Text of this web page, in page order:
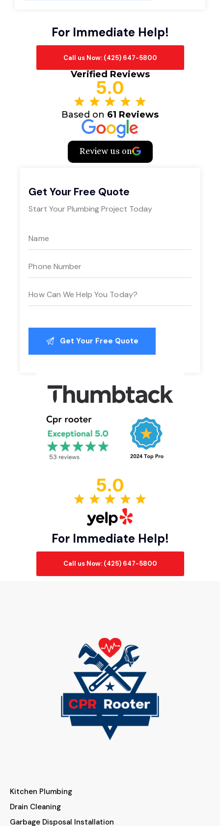
For Immediate Help!
Call us Now: (425) 647-5800
Verified Reviews
5.0
Based on 61 Reviews
Review us on
Get Your Free Quote
Start Your Plumbing Project Today
5.0
For Immediate Help!
Call us Now: (425) 647-5800
Kitchen Plumbing
Drain Cleaning
Garbage Disposal Installation